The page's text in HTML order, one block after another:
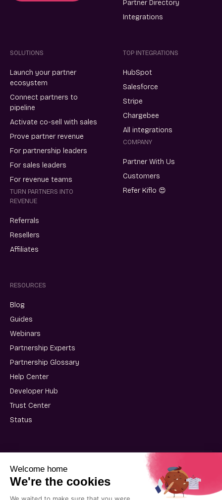
Partner Directory
Integrations
SOLUTIONS
Launch your partner
ecosystem
Connect partners to
pipeline
Activate co-sell with sales
Prove partner revenue
For partnership leaders
For sales leaders
For revenue teams
TURN PARTNERS INTO
REVENUE
Referrals
Resellers
Affiliates
TOP INTEGRATIONS
HubSpot
Salesforce
Stripe
Chargebee
All integrations
COMPANY
Partner With Us
Customers
Refer Kiflo 😍
RESOURCES
Blog
Guides
Webinars
Partnership Experts
Partnership Glossary
Help Center
Developer Hub
Trust Center
Status